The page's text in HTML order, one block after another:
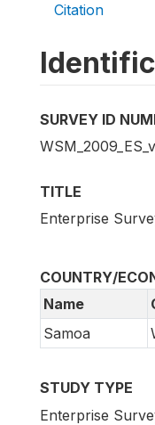
Citation
SURVEY ID
TITLE
Enterprise
COUNTRY/
Name
Samoa
STUDY TYPE
Enterprise